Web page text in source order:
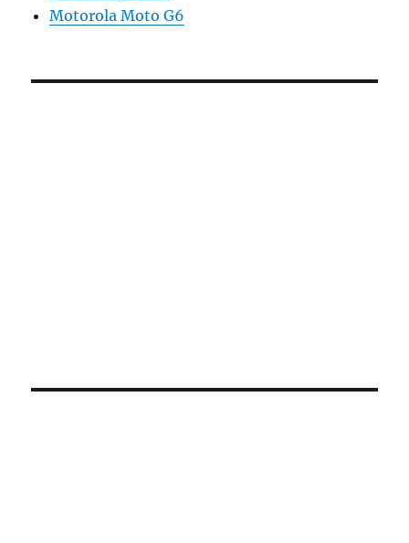
Motorola Moto G6